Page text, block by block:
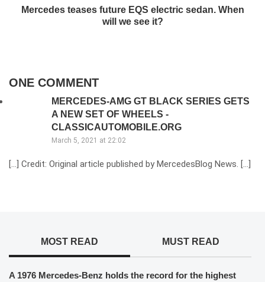
Mercedes teases future EQS electric sedan. When
will we see it?
ONE COMMENT
MERCEDES-AMG GT BLACK SERIES GETS
A NEW SET OF WHEELS -
CLASSICAUTOMOBILE.ORG
March 5, 2021 at 22:02
[…] Credit: Original article published by MercedesBlog News. […]
MOST READ MUST READ
A 1976 Mercedes-Benz holds the record for the highest